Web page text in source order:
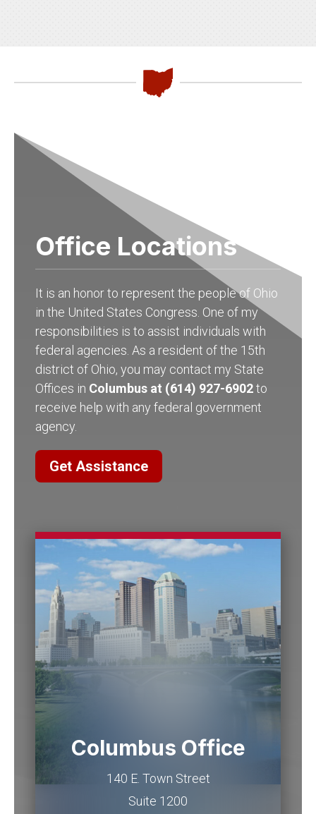
Office Locations
It is an honor to represent the people of Ohio
in the United States Congress. One of my
responsibilities is to assist individuals with
federal agencies. As a resident of the 15th
district of Ohio, you may contact my State
Offices in Columbus at (614) 927-6902to
receive help with any federal government
agency.
Get Assistance
Columbus Office
140 E. Town Street
Suite 1200